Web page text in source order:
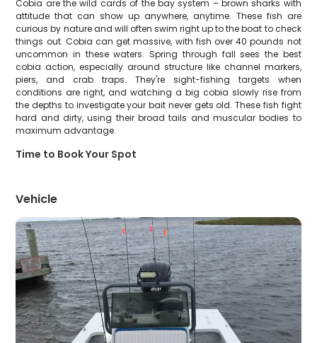
Cobia are the wild cards of the bay system – brown sharks with
attitude that can show up anywhere, anytime. These fish are
curious by nature and will often swim right up to the boat to check
things out. Cobia can get massive, with fish over 40 pounds not
uncommon in these waters. Spring through fall sees the best
cobia action, especially around structure like channel markers,
piers, and crab traps. They're sight-fishing targets when
conditions are right, and watching a big cobia slowly rise from
the depths to investigate your bait never gets old. These fish fight
hard and dirty, using their broad tails and muscular bodies to
maximum advantage.
Time to Book Your Spot
Vehicle